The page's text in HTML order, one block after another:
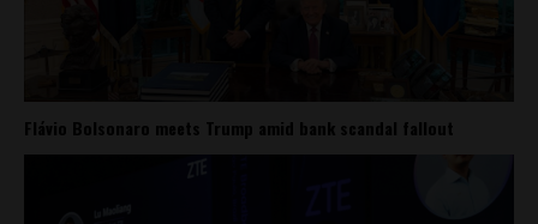
Flávio Bolsonaro meets Trump amid bank scandal fallout